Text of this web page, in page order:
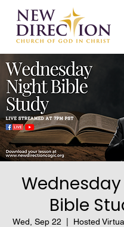
Bible
Wed, Sep 22
Hosted